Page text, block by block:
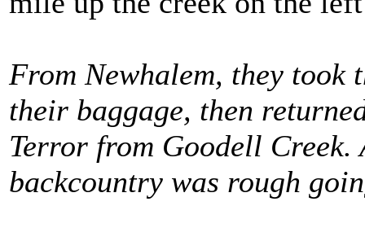
From Newhalem, they
their baggage, then
Terror from Goodell Creek.
backcountry was rough